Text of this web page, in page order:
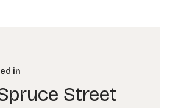
in
Street